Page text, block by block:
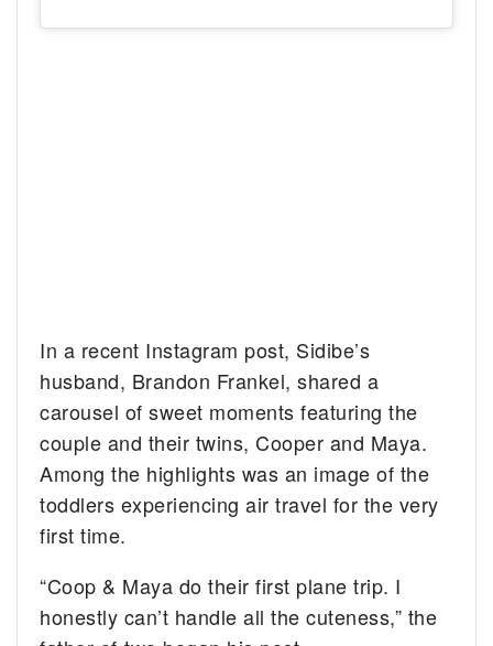
In a recent Instagram post, Sidibe’s
husband, Brandon Frankel, shared a
carousel of sweet moments featuring the
couple and their twins, Cooper and Maya.
Among the highlights was an image of the
toddlers experiencing air travel for the very
first time.
“Coop & Maya do their first plane trip. I
honestly can’t handle all the cuteness,” the